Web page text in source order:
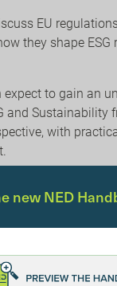
EU regulations
they shape ESG
to gain an
and Sustainability
with
new NED